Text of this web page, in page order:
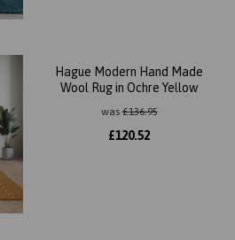
Hague Modern Hand Made
Wool Rug in Ochre Yellow
was£136.95
£120.52